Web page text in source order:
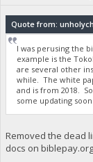
Quote from:
I was perusing the
example is the
are several other
while. The white
and is from 2018.
some updating soon.
Removed the dead
docs on